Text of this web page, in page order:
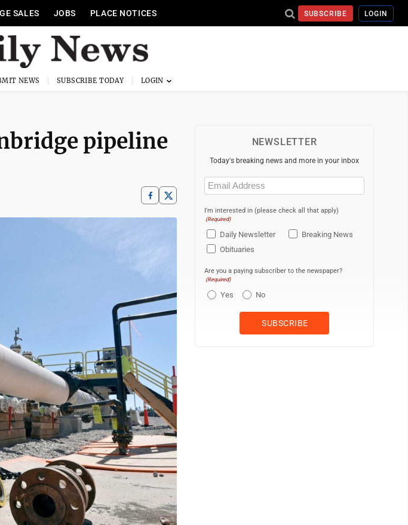
SALES JOBS PLACE NOTICES SUBSCRIBE LOGIN
NEWS SUBSCRIBE TODAY
pipeline
NEWSLETTER
Today's breaking news and more in your inbox
Email
(Required)
I'm interested in (please check all that apply)
(Required)
Daily Newsletter
Breaking News
Obituaries
Are you a paying subscriber to the newspaper?
(Required)
Yes No